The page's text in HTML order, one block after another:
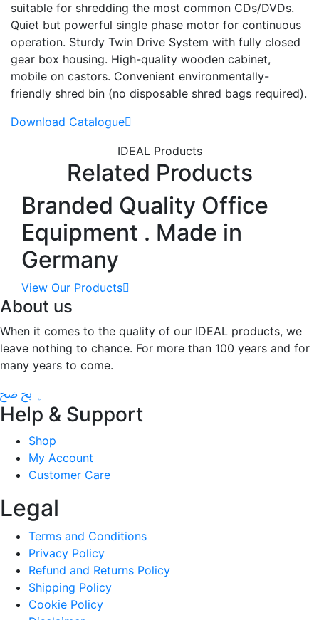
suitable for shredding the most common CDs/DVDs.
Quiet but powerful single phase motor for continuous
operation. Sturdy Twin Drive System with fully closed
gear box housing. High-quality wooden cabinet,
mobile on castors. Convenient environmentally-
friendly shred bin (no disposable shred bags required).
Download Catalogue
IDEAL Products
Related Products
Branded Quality Office
Equipment . Made in
Germany
View Our Products
About us
When it comes to the quality of our IDEAL products, we
leave nothing to chance. For more than 100 years and for
many years to come.
Help & Support
Shop
My Account
Customer Care
Legal
Terms and Conditions
Privacy Policy
Refund and Returns Policy
Shipping Policy
Cookie Policy